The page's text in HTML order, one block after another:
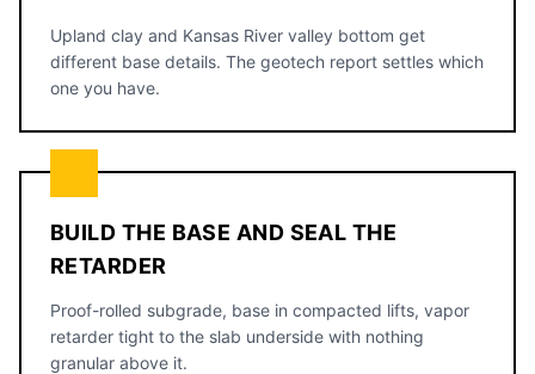
Upland clay and Kansas River valley bottom get
different base details. The geotech report settles which
one you have.
BUILD THE BASE AND SEAL THE
RETARDER
Proof-rolled subgrade, base in compacted lifts, vapor
retarder tight to the slab underside with nothing
granular above it.